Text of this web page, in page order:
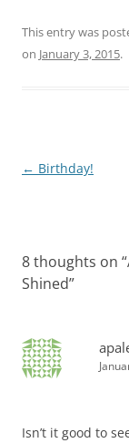
This entry was
on January 3, 2015.
Post
← Birthday!
8 thoughts on “
Shined”
Isn’t it good to